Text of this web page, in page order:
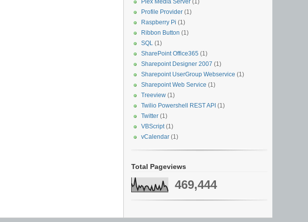
Plex Media Server (1)
Profile Provider (1)
Raspberry Pi (1)
Ribbon Button (1)
SQL (1)
SharePoint Office365 (1)
Sharepoint Designer 2007 (1)
Sharepoint UserGroup Webservice (1)
Sharepoint Web Service (1)
Treeview (1)
Twilio Powershell REST API (1)
Twitter (1)
VBScript (1)
vCalendar (1)
Total Pageviews
469,444